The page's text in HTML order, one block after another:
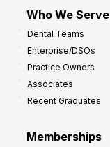
Who We Serve
Dental Teams
Enterprise/DSOs
Practice Owners
Associates
Recent Graduates
Memberships